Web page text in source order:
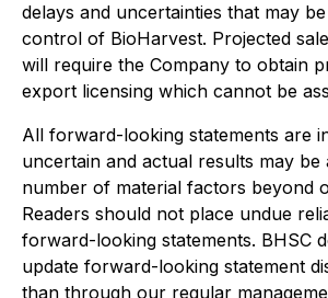
delays and uncertainties that may
control of BioHarvest. Projected
will require the Company to obtain
export licensing which cannot be
All forward-looking statements are
uncertain and actual results may be
number of material factors beyond
Readers should not place undue
forward-looking statements. BHSC
update forward-looking statement
than through our regular